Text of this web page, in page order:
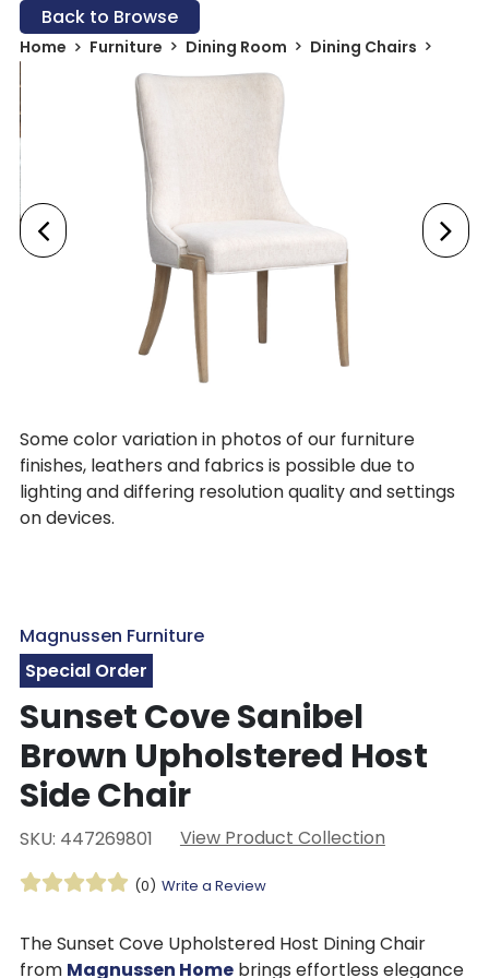
Back to Browse
Home Furniture Dining Room Dining Chairs
Some color variation in photos of our furniture
finishes, leathers and fabrics is possible due to
lighting and differing resolution quality and settings
on devices.
Magnussen Furniture
Special Order
Sunset Cove Sanibel
Brown Upholstered Host
Side Chair
SKU: 447269801 View Product Collection
(0) Write a Review
The Sunset Cove Upholstered Host Dining Chair
from Magnussen Home brings effortless elegance